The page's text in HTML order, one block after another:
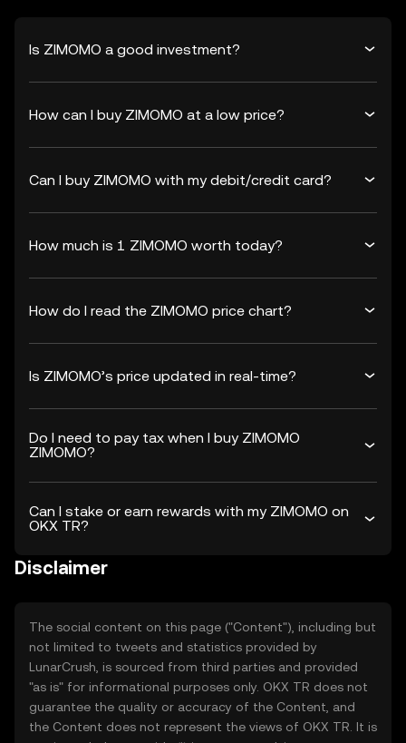
Is ZIMOMO a good investment?
How can I buy ZIMOMO at a low price?
Can I buy ZIMOMO with my debit/credit card?
How much is 1 ZIMOMO worth today?
How do I read the ZIMOMO price chart?
Is ZIMOMO’s price updated in real-time?
Do I need to pay tax when I buy ZIMOMO
ZIMOMO?
Can I stake or earn rewards with my ZIMOMO on
OKX TR?
Disclaimer
The social content on this page ("Content"), including but
not limited to tweets and statistics provided by
LunarCrush, is sourced from third parties and provided
"as is" for informational purposes only. OKX TR does not
guarantee the quality or accuracy of the Content, and
the Content does not represent the views of OKX TR. It is